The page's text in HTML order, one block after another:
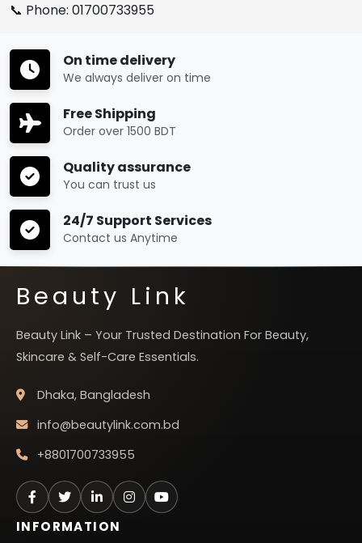
📞 Phone: 01700733955
On time delivery
We always deliver on time
Free Shipping
Order over 1500 BDT
Quality assurance
You can trust us
24/7 Support Services
Contact us Anytime
Beauty Link
Beauty Link – Your Trusted Destination For Beauty,
Skincare & Self-Care Essentials.
Dhaka, Bangladesh
info@beautylink.com.bd
+8801700733955
INFORMATION